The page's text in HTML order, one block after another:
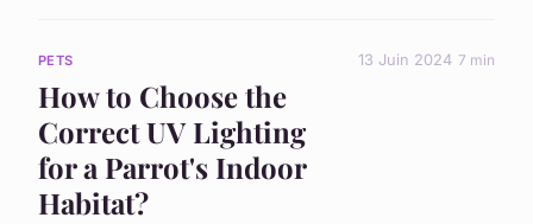
PETS
How to Choose the
Correct UV Lighting
for a Parrot's Indoor
Habitat?
13 Juin 2024 7 min